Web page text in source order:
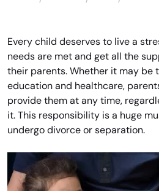
Every child deserves to live a
needs are met and get all the
their parents. Whether it may be
education and healthcare,
provide them at any time,
it. This responsibility is a huge
undergo divorce or separation.